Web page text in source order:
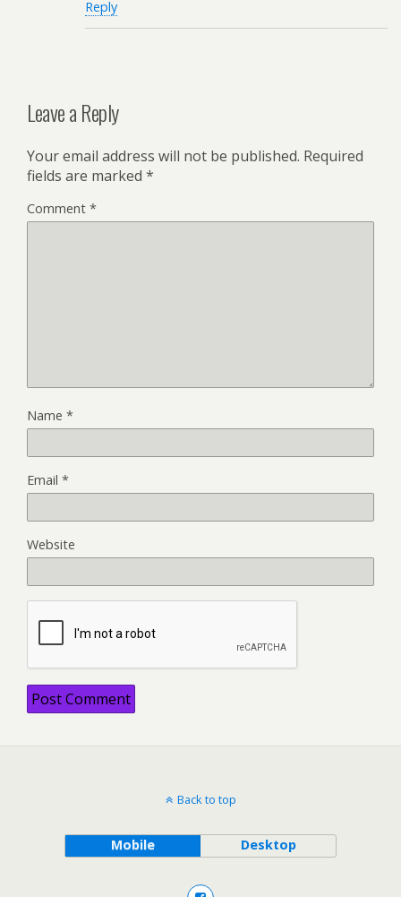
Reply
Leave a Reply
Your email address will not be published. Required
fields are marked *
Comment *
Name *
Email *
Website
Back to top
Mobile Desktop